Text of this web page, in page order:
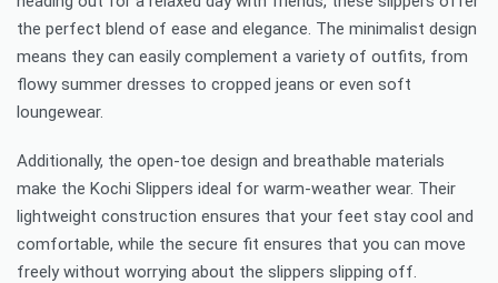
the perfect blend of ease and elegance. The minimalist design
means they can easily complement a variety of outfits, from
flowy summer dresses to cropped jeans or even soft
loungewear.
Additionally, the open-toe design and breathable materials
make the Kochi Slippers ideal for warm-weather wear. Their
lightweight construction ensures that your feet stay cool and
comfortable, while the secure fit ensures that you can move
freely without worrying about the slippers slipping off.